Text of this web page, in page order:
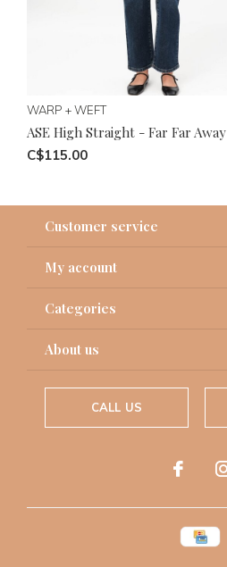
WARP + WEFT
ASE High Straight - Far Far Away
C$115.00
Customer service
My account
Categories
About us
CALL US